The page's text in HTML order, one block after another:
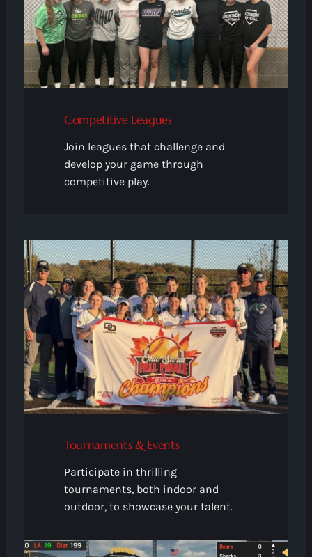
Competitive Leagues
Join leagues that challenge and
develop your game through
competitive play.
Tournaments & Events
Participate in thrilling
tournaments, both indoor and
outdoor, to showcase your talent.